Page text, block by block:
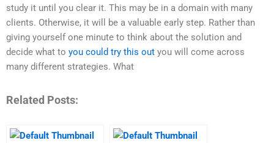
study it until you clear it. This may be in a domain with many
clients. Otherwise, it will be a valuable early step. Rather than
giving yourself one minute to think about the solution and
decide what to you could try this out you will come across
many different strategies. What
Related Posts: